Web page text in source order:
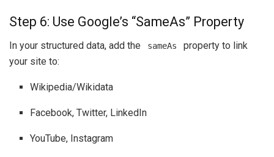
Step 6: Use Google’s “SameAs” Property
In your structured data, add the sameAs
property to link
your site to:
Wikipedia/Wikidata
Facebook, Twitter, LinkedIn
YouTube, Instagram